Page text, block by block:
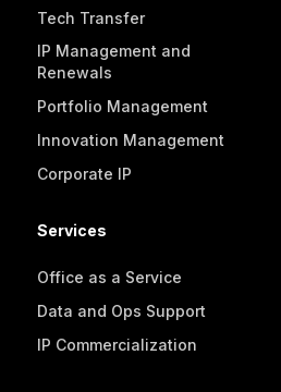
Tech Transfer
IP Management and
Renewals
Portfolio Management
Innovation Management
Corporate IP
Services
Office as a Service
Data and Ops Support
IP Commercialization